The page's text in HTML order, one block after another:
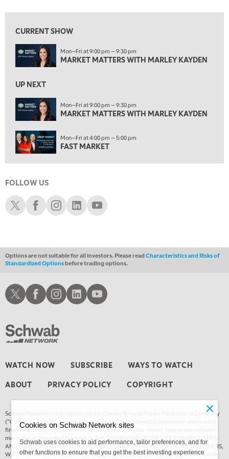
MARKET MATTERS WITH MARLEY KAYDEN
2:00 AM
MARKET MATTERS WITH MARLEY KAYDEN REPLAY
2:30 AM
3:00 AM
MARKET MATTERS WITH MARLEY KAYDEN
ON AIR 3:30 AM
MARKET MATTERS WITH MARLEY KAYDEN
MARKET MATTERS WITH MARLEY KAYDEN
4:30 AM
FAST MARKET REPLAY
CURRENT SHOW
Mon—Fri at 9:00 pm — 9:30 pm
MARKET MATTERS WITH MARLEY KAYDEN
UP NEXT
Mon—Fri at 9:00 pm — 9:30 pm
MARKET MATTERS WITH MARLEY KAYDEN
Mon—Fri at 4:00 pm — 5:00 pm
FAST MARKET
FOLLOW US
Schwab XSchwab Facebook
Schwab Instagram
Schwab LinkedIn
Schwab Youtube
Options are not suitable for all investors. Please readCharacteristics and Risks of
Standardized Optionsbefore trading options.
WATCH NOW SUBSCRIBE WAYS TO WATCH
ABOUT PRIVACY POLICY COPYRIGHT
Schwab Network is brought to you by Charles Schwab Media Productions Company
(“CSMPC”). CSMPC is a subsidiary of The Charles Schwab Corporation and is not a
financial advisor, registered investment advisor, broker-dealer, futures commission
merchant, or forex dealer member. THE SCHWAB NETWORK SITE, CONTENT, APPS,
AND RELATED SERVICES, ARE PROVIDED ON AN “AS IS” AND “AS AVAILABLE” BASIS,
WITHOUT WARRANTIES OF ANY KIND, EITHER EXPRESS OR IMPLIED. This is not an
Schwab XSchwab Facebook
Schwab Instagram
Schwab LinkedInSchwab Youtube
Cookies on Schwab Network sites
Schwab uses cookies to aid performance, tailor preferences, and for
other functions to ensure that you get the best investing experience